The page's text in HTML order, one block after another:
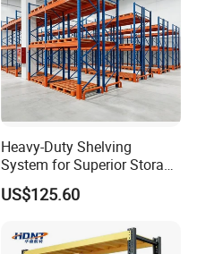
Heavy-Duty Shelving
System for Superior Storage
and Organization
US$125.60